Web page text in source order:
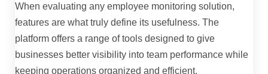
When evaluating any employee monitoring solution,
features are what truly define its usefulness. The
platform offers a range of tools designed to give
businesses better visibility into team performance while
keeping operations organized and efficient.